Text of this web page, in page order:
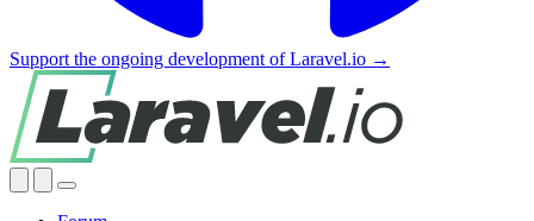
Support the ongoing development of Laravel.io →